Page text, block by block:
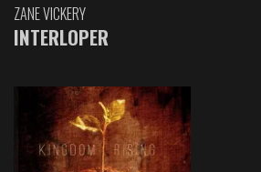
ZANE VICKERY
INTERLOPER